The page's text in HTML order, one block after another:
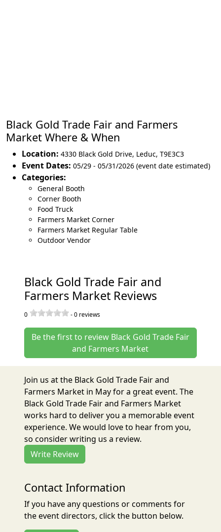
Black Gold Trade Fair and Farmers
Market Where & When
Location: 4330 Black Gold Drive, Leduc, T9E3C3
Event Dates: 05/29 - 05/31/2026 (event date estimated)
Categories:
General Booth
Corner Booth
Food Truck
Farmers Market Corner
Farmers Market Regular Table
Outdoor Vendor
Black Gold Trade Fair and
Farmers Market Reviews
0 -0 reviews
Be the first to review Black Gold Trade Fair
and Farmers Market
Join us at the Black Gold Trade Fair and
Farmers Market in May for a great event. The
Black Gold Trade Fair and Farmers Market
works hard to deliver you a memorable event
experience. We would love to hear from you,
so consider writing us a review.
Write Review
Contact Information
If you have any questions or comments for
the event directors, click the button below.